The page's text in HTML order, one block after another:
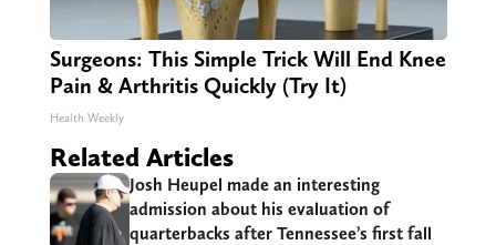
Surgeons: This Simple Trick Will End Knee
Pain & Arthritis Quickly (Try It)
Health Weekly
Related Articles
Josh Heupel made an interesting
admission about his evaluation of
quarterbacks after Tennessee’s first fall